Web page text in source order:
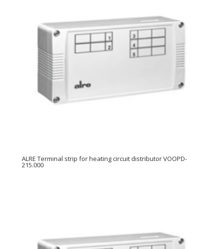
ALRE Terminal strip for heating circuit distributor VOOPD-
215.000